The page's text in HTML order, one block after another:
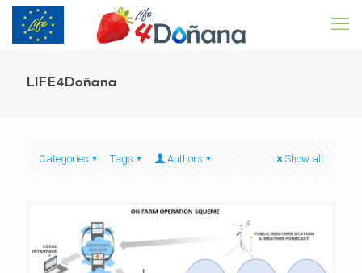
LIFE4Doñana
Categories Tags Authors Show all